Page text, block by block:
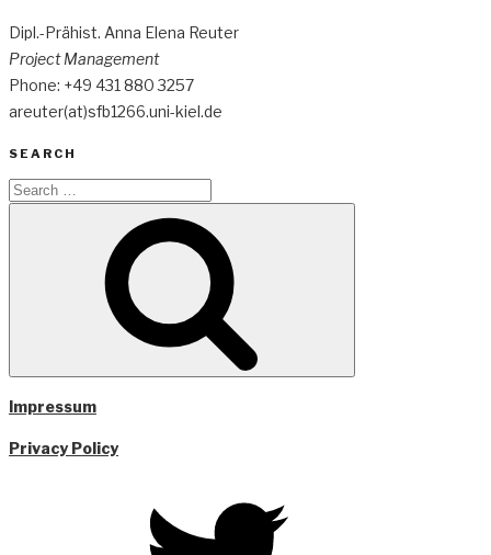
Dipl.-Prähist. Anna Elena Reuter
Project Management
Phone: +49 431 880 3257
areuter(at)sfb1266.uni-kiel.de
SEARCH
Search
Impressum
Privacy Policy